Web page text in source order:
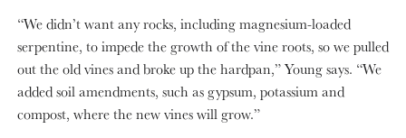
“We didn’t want any rocks, including magnesium-loaded
serpentine, to impede the growth of the vine roots, so we pulled
out the old vines and broke up the hardpan,” Young says. “We
added soil amendments, such as gypsum, potassium and
compost, where the new vines will grow.”